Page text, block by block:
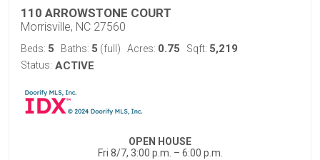
110 ARROWSTONE COURT
Morrisville, NC 27560
Beds: 5 Baths: 5 (full) Acres: 0.75 Sqft: 5,219
Status: ACTIVE
OPEN HOUSE
Fri 8/7, 3:00 p.m. – 6:00 p.m.